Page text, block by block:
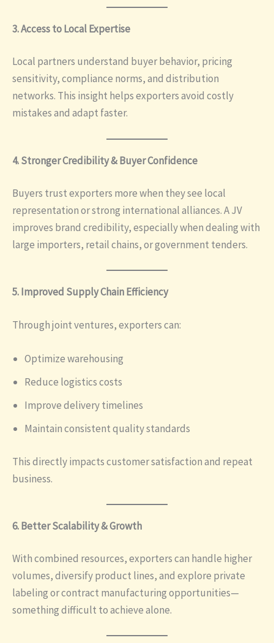
3. Access to Local Expertise
Local partners understand buyer behavior, pricing
sensitivity, compliance norms, and distribution
networks. This insight helps exporters avoid costly
mistakes and adapt faster.
4. Stronger Credibility & Buyer Confidence
Buyers trust exporters more when they see local
representation or strong international alliances. A JV
improves brand credibility, especially when dealing with
large importers, retail chains, or government tenders.
5. Improved Supply Chain Efficiency
Through joint ventures, exporters can:
Optimize warehousing
Reduce logistics costs
Improve delivery timelines
Maintain consistent quality standards
This directly impacts customer satisfaction and repeat
business.
6. Better Scalability & Growth
With combined resources, exporters can handle higher
volumes, diversify product lines, and explore private
labeling or contract manufacturing opportunities—
something difficult to achieve alone.